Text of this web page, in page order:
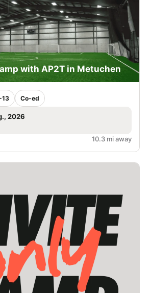
with AP2T in Metuchen
13 Co-ed
2026
10.3 mi away